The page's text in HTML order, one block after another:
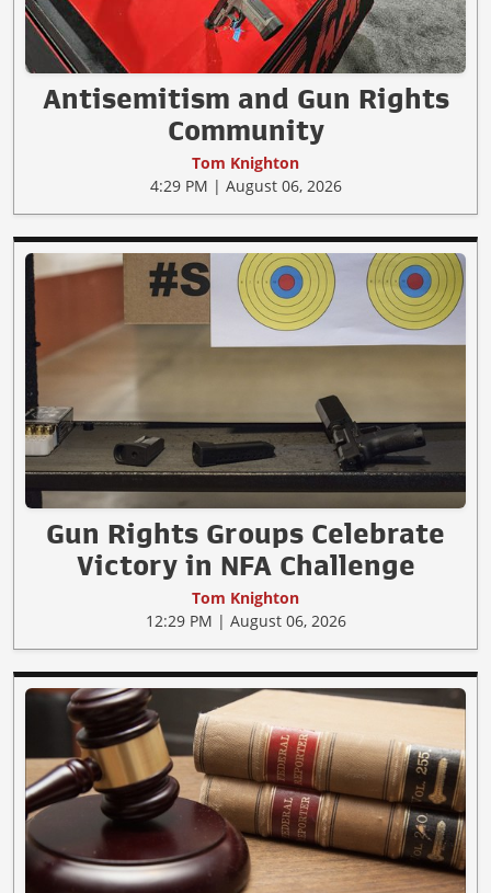
Antisemitism and Gun Rights
Community
Tom Knighton
4:29 PM | August 06, 2026
Gun Rights Groups Celebrate
Victory in NFA Challenge
Tom Knighton
12:29 PM | August 06, 2026